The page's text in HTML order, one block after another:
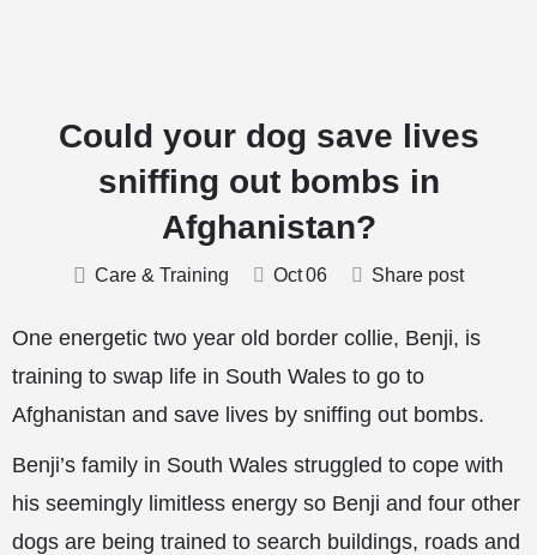
Could your dog save lives
sniffing out bombs in
Afghanistan?
Care & Training Oct06 Share post
One energetic two year old border collie, Benji, is
training to swap life in South Wales to go to
Afghanistan and save lives by sniffing out bombs.
Benji’s family in South Wales struggled to cope with
his seemingly limitless energy so Benji and four other
dogs are being trained to search buildings, roads and